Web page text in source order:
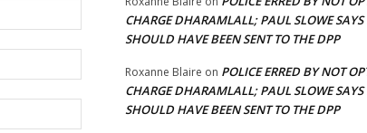
Website:
CHARGE DHARAMLALL; PAUL SLOWE SAYS
SHOULD HAVE BEEN SENT TO THE DPP
Roxanne Blaire on POLICE ERRED BY NOT
CHARGE DHARAMLALL; PAUL SLOWE SAYS
SHOULD HAVE BEEN SENT TO THE DPP